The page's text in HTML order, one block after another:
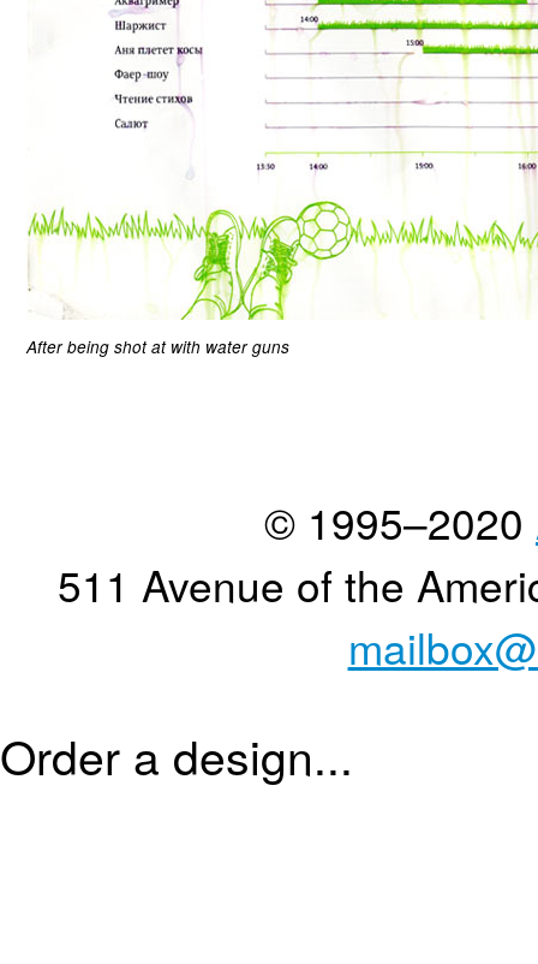
After being shot at with water guns
© 1995–2020
511 Avenue of the
Order a design...